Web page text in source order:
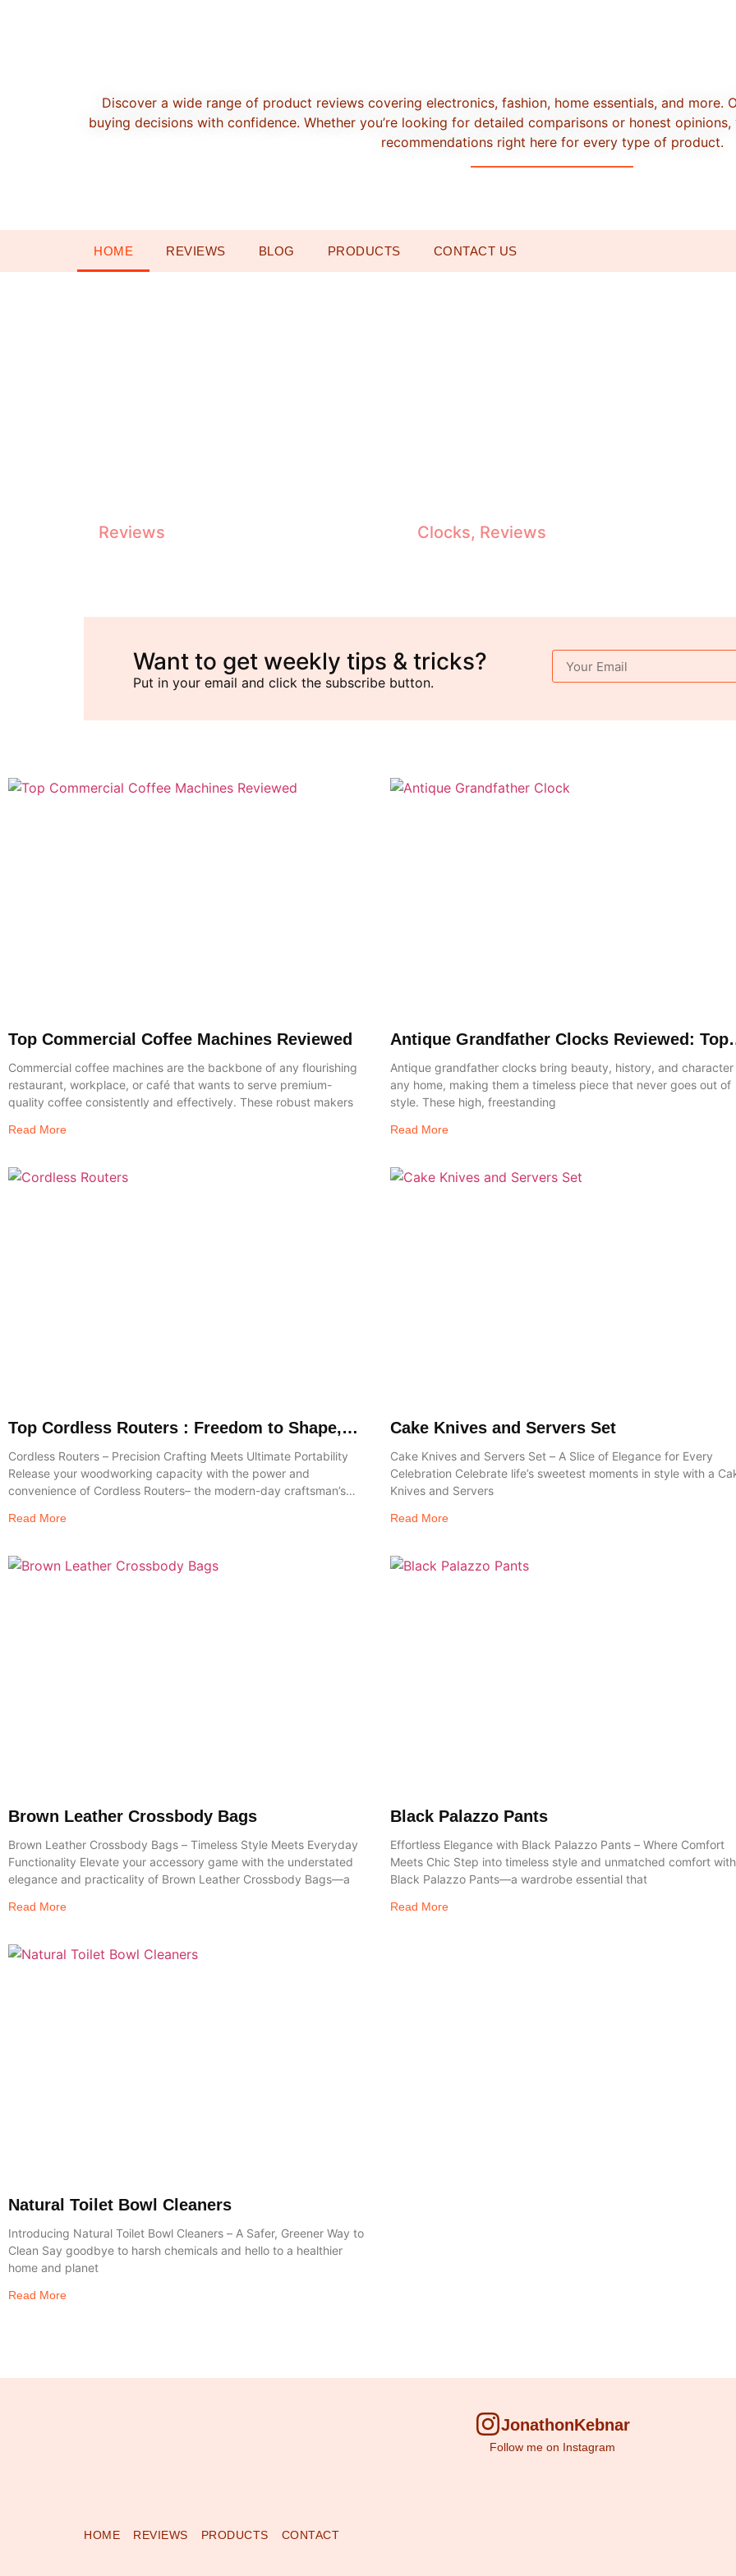
Discover a wide range of product reviews covering electronics, fashion, home essentials, and more.
buying decisions with confidence. Whether you’re looking for detailed comparisons or honest
recommendations right here for every type of product.
HOME REVIEWS BLOG PRODUCTS CONTACT US
Top Commercial Coffee Machines Reviewed
Reviews Antique Grandfather Clocks Reviewed: Top Picks, Features & Buying Guide
Clocks, Reviews
Want to get weekly tips & tricks?
Put in your email and click the subscribe button.
Top Commercial Coffee Machines Reviewed
Commercial coffee machines are the backbone of any flourishing
restaurant, workplace, or café that wants to serve premium-
quality coffee consistently and effectively. These robust makers
Read More
Antique Grandfather Clocks Reviewed: Top
Picks, Features & Buying Guide
Antique grandfather clocks bring beauty, history, and
any home, making them a timeless piece that never goes out of
style. These high, freestanding
Read More
Top Cordless Routers : Freedom to Shape,
Trim & Create
Cordless Routers – Precision Crafting Meets Ultimate Portability
Release your woodworking capacity with the power and
convenience of Cordless Routers– the modern-day craftsman’s
Read More
Cake Knives and Servers Set
Cake Knives and Servers Set – A Slice of Elegance for Every
Celebration Celebrate life’s sweetest moments in style with a
Knives and Servers
Read More
Brown Leather Crossbody Bags
Brown Leather Crossbody Bags – Timeless Style Meets Everyday
Functionality Elevate your accessory game with the understated
elegance and practicality of Brown Leather Crossbody Bags—a
Read More
Black Palazzo Pants
Effortless Elegance with Black Palazzo Pants – Where Comfort
Meets Chic Step into timeless style and unmatched comfort with
Black Palazzo Pants—a wardrobe essential that
Read More
Natural Toilet Bowl Cleaners
Introducing Natural Toilet Bowl Cleaners – A Safer, Greener Way to
Clean Say goodbye to harsh chemicals and hello to a healthier
home and planet
Read More
JonathonKebnar
Follow me on Instagram
HOME REVIEWS PRODUCTS CONTACT